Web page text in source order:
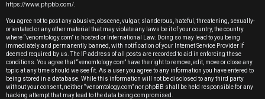
e
d
t
o
https://www.phpbb.com/
You agree not to post any abusive, obscene, vulgar, slanderous, hateful, threatening, sexually-
orientated or any other material that may violate any laws be it of your country, the country
where “venomtology.com” is hosted or International Law. Doing so may lead to you being
immediately and permanently banned, with notification of your Internet Service Provider if
deemed required by us. The IP address of all posts are recorded to aid in enforcing these
conditions. You agree that “venomtology.com” have the right to remove, edit, move or close any
topic at any time should we see fit. As a user you agree to any information you have entered to
being stored in a database. While this information will not be disclosed to any third party
without your consent, neither “venomtology.com” nor phpBB shall be held responsible for any
hacking attempt that may lead to the data being compromised.